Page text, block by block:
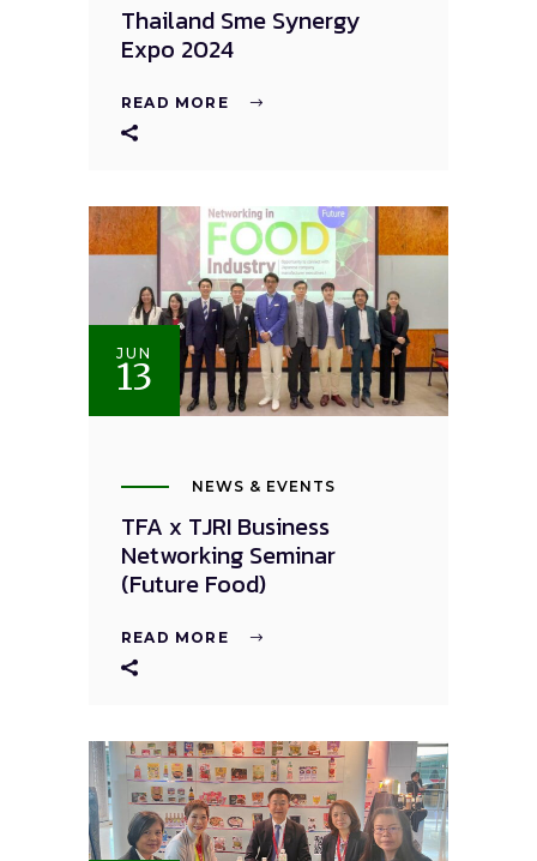
Thailand Sme Synergy
Expo 2024
READ MORE
JUN
13
NEWS & EVENTS
TFA x TJRI Business
Networking Seminar
(Future Food)
READ MORE